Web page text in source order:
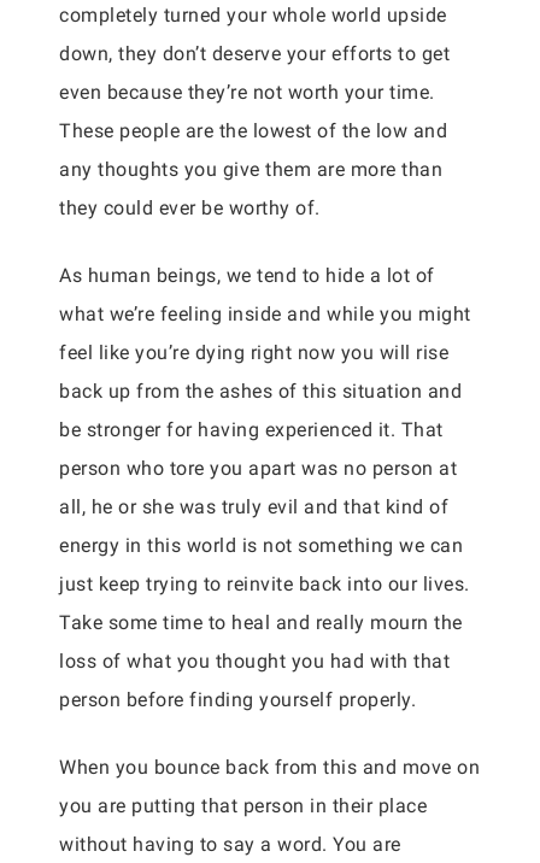
completely turned your whole world upside
down, they don’t deserve your efforts to get
even because they’re not worth your time.
These people are the lowest of the low and
any thoughts you give them are more than
they could ever be worthy of.
As human beings, we tend to hide a lot of
what we’re feeling inside and while you might
feel like you’re dying right now you will rise
back up from the ashes of this situation and
be stronger for having experienced it. That
person who tore you apart was no person at
all, he or she was truly evil and that kind of
energy in this world is not something we can
just keep trying to reinvite back into our lives.
Take some time to heal and really mourn the
loss of what you thought you had with that
person before finding yourself properly.
When you bounce back from this and move on
you are putting that person in their place
without having to say a word. You are